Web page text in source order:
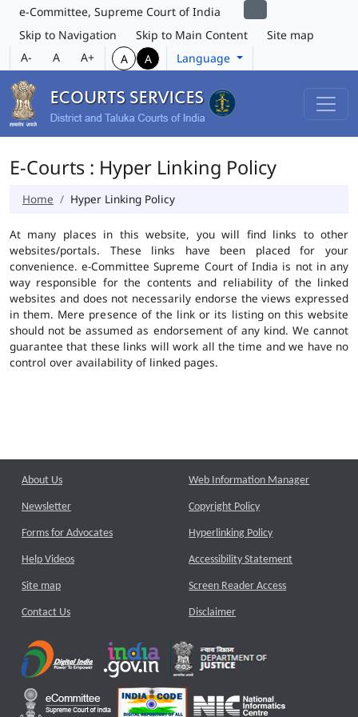
e-Committee, Supreme Court of India
Skip to Navigation
Skip to Main Content
Site map
A-
A A+ A A Language
E-Courts : Hyper Linking Policy
Home Hyper Linking Policy
At many places in this website, you will find links to other
websites/portals. These links have been placed for your
convenience. e-Committee Supreme Court of India is not in any
way responsible for the contents and reliability of the linked
websites and does not necessarily endorse the views expressed
in them. Mere presence of the link or its listing on this website
should not be assumed as endorsement of any kind. We cannot
guarantee that these links will work all the time and we have no
control over availability of linked pages.
About Us
Newsletter
Forms for Advocates
Help Videos
Site map
Contact Us
Web Information Manager
Copyright Policy
Hyperlinking Policy
Accessibility Statement
Screen Reader Access
Disclaimer